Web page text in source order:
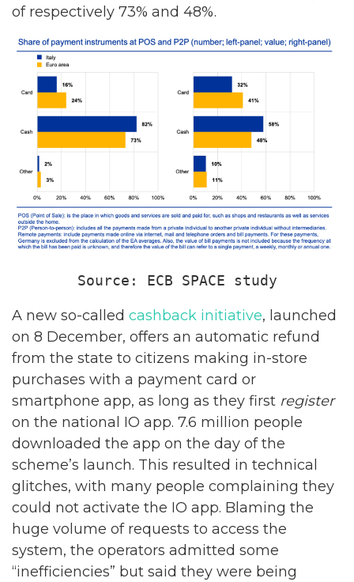
of respectively 73% and 48%.
Source: ECB SPACE study
A new so-called cashback initiative, launched
on 8 December, offers an automatic refund
from the state to citizens making in-store
purchases with a payment card or
smartphone app, as long as they first register
on the national IO app. 7.6 million people
downloaded the app on the day of the
scheme’s launch. This resulted in technical
glitches, with many people complaining they
could not activate the IO app. Blaming the
huge volume of requests to access the
system, the operators admitted some
“inefficiencies” but said they were being